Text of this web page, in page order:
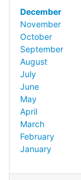
December
November
October
September
August
July
June
May
April
March
February
January